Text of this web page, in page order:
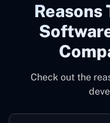
Reasons
Check out the